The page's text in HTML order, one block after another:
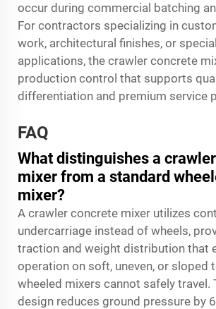
occur during commercial batching
For contractors specializing in
work, architectural finishes, or
applications, the crawler concrete
production control that supports
differentiation and premium service
FAQ
What distinguishes a
mixer from a standard
mixer?
A crawler concrete mixer utilizes
undercarriage instead of wheels,
traction and weight distribution that
operation on soft, uneven, or sloped
wheeled mixers cannot safely travel.
design reduces ground pressure by